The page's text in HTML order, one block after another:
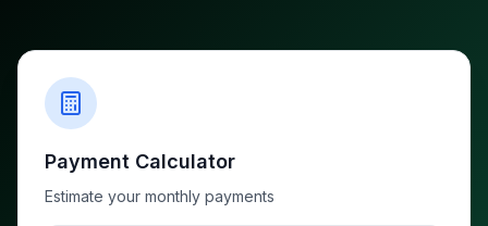
Payment Calculator
Estimate your monthly payments